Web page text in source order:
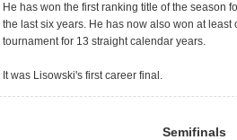
He has won the first ranking title of the season
the last six years. He has now also won at least
tournament for 13 straight calendar years.
It was Lisowski's first career final.
Semifinals